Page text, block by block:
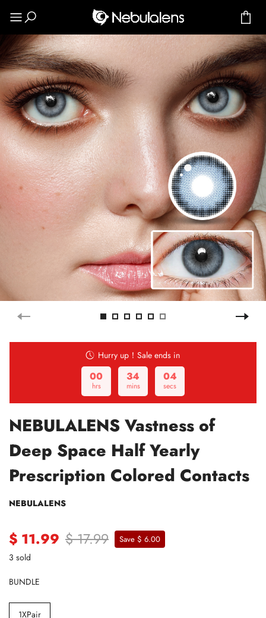
Hurry up！Sale ends in
00
hrs
34
mins
03
secs
NEBULALENS Vastness of
Deep Space Half Yearly
Prescription Colored Contacts
NEBULALENS
$ 11.99 $ 17.99 Save $ 6.00
3 sold
BUNDLE
1XPair